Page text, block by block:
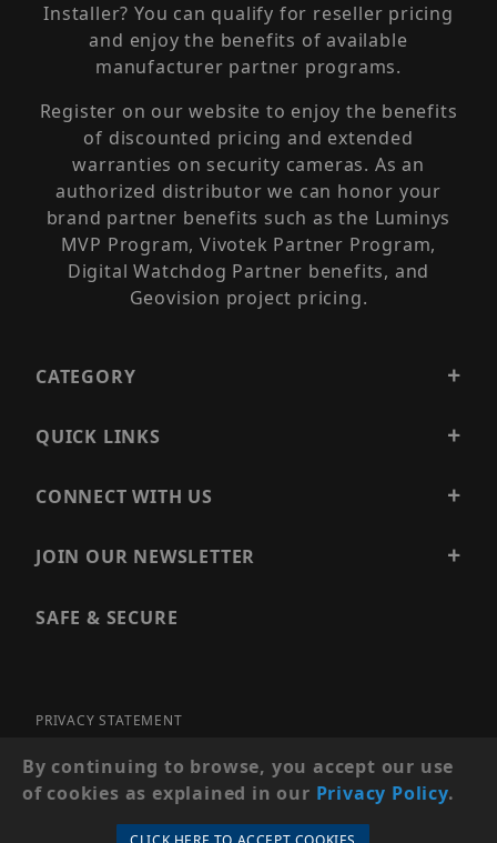
Installer? You can qualify for reseller pricing
and enjoy the benefits of available
manufacturer partner programs.
Register on our website to enjoy the benefits
of discounted pricing and extended
warranties on security cameras. As an
authorized distributor we can honor your
brand partner benefits such as the Luminys
MVP Program, Vivotek Partner Program,
Digital Watchdog Partner benefits, and
Geovision project pricing.
CATEGORY
QUICK LINKS
CONNECT WITH US
JOIN OUR NEWSLETTER
SAFE & SECURE
PRIVACY STATEMENT
SITE MAP
© 2026 PRECISION SECURITY AND LOW VOLTAGE SUPPLY, A
By continuing to browse, you accept our use
of cookies as explained in our Privacy Policy.